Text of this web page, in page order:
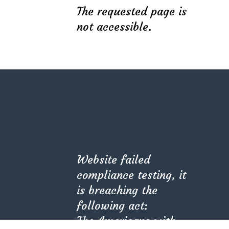
theratio_interior@mail.com
+1 800 456 789 123
Latest Projects
The requested page is
not accessible.
Website failed
compliance testing, it
is breaching the
following act:
The Americans with